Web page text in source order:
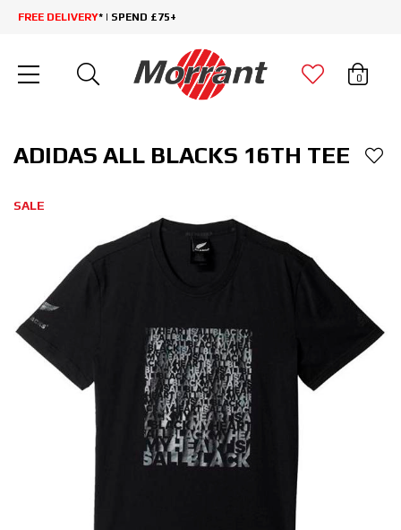
FREE DELIVERY* | SPEND £75+
0
ADIDAS ALL BLACKS 16TH TEE
SALE